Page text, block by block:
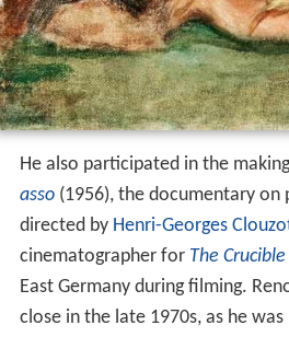
He also participated in the
asso(1956), the documentary on
directed by Henri-Georges
cinematographer for The Crucible
East Germany during filming.
close in the late 1970s, as he